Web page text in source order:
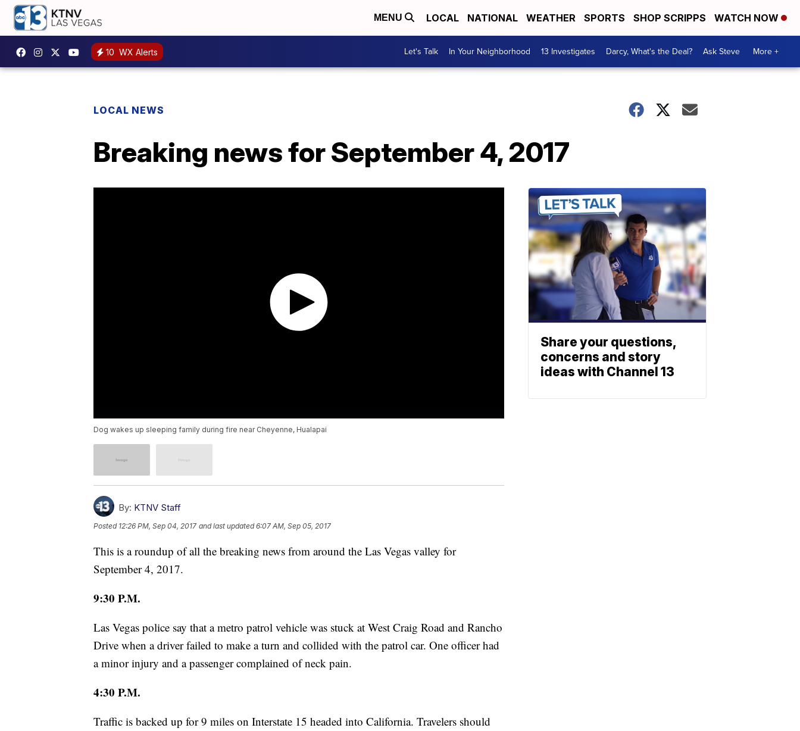
MENU LOCAL NATIONAL WEATHER SPORTS SHOP SCRIPPS WATCH NOW
10 WX Alerts Let's Talk In Your Neighborhood 13 Investigates Darcy, What's the Deal? Ask Steve More +
LOCAL NEWS
Breaking news for September 4, 2017
Dog wakes up sleeping family during fire near Cheyenne, Hualapai
By: KTNV Staff
Posted 12:26 PM, Sep 04, 2017 and last updated 6:07 AM, Sep 05, 2017
This is a roundup of all the breaking news from around the Las Vegas valley for
September 4, 2017.
9:30 P.M.
Las Vegas police say that a metro patrol vehicle was stuck at West Craig Road and Rancho
Drive when a driver failed to make a turn and collided with the patrol car. One officer had
a minor injury and a passenger complained of neck pain.
4:30 P.M.
Traffic is backed up for 9 miles on Interstate 15 headed into California. Travelers should
Share your questions,
concerns and story
ideas with Channel 13